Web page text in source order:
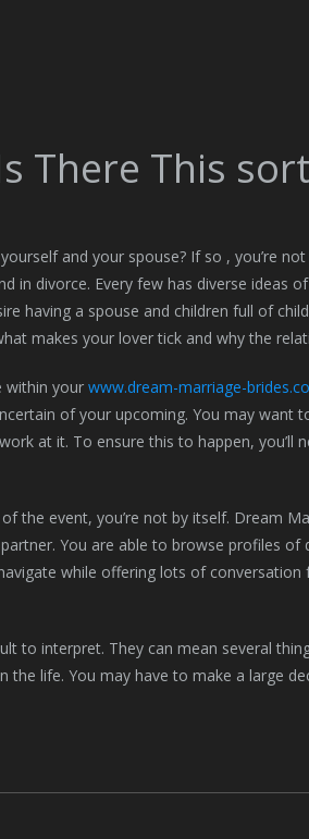
There This
and your spouse? If so , you’re
in divorce. Every few has diverse ideas
having a spouse and children full of
makes your lover tick and why the
within your www.dream-marriage-
of your upcoming. You may want
at it. To ensure this to happen, you’ll
the event, you’re not by itself. Dream
You are able to browse profiles of
while offering lots of
to interpret. They can mean several
the life. You may have to make a large